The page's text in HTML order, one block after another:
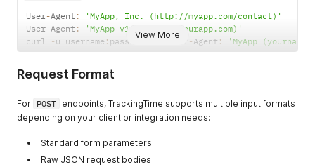
View More
User-Agent:
'MyApp, Inc. (http://myapp.com/contact)'
User-Agent :
'MyApp v1.2 (email@yourapp.com)'
curl
- u username : password -H User- Agent : 'MyApp
Request Format
For POST endpoints, TrackingTime supports multiple input formats
depending on your client or integration needs:
Standard form parameters
Raw JSON request bodies